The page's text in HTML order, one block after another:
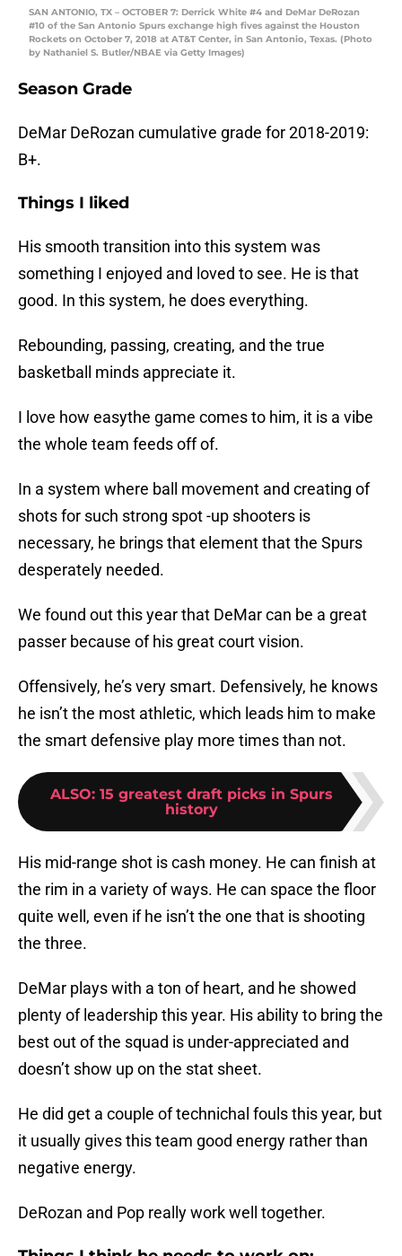
SAN ANTONIO, TX – OCTOBER 7: Derrick White #4 and DeMar DeRozan
#10 of the San Antonio Spurs exchange high fives against the Houston
Rockets on October 7, 2018 at AT&T Center, in San Antonio, Texas. (Photo
by Nathaniel S. Butler/NBAE via Getty Images)
Season Grade
DeMar DeRozan cumulative grade for 2018-2019:
B+.
Things I liked
His smooth transition into this system was
something I enjoyed and loved to see. He is that
good. In this system, he does everything.
Rebounding, passing, creating, and the true
basketball minds appreciate it.
I love how easythe game comes to him, it is a vibe
the whole team feeds off of.
In a system where ball movement and creating of
shots for such strong spot -up shooters is
necessary, he brings that element that the Spurs
desperately needed.
We found out this year that DeMar can be a great
passer because of his great court vision.
Offensively, he’s very smart. Defensively, he knows
he isn’t the most athletic, which leads him to make
the smart defensive play more times than not.
ALSO: 15 greatest draft picks in Spurs
history
His mid-range shot is cash money. He can finish at
the rim in a variety of ways. He can space the floor
quite well, even if he isn’t the one that is shooting
the three.
DeMar plays with a ton of heart, and he showed
plenty of leadership this year. His ability to bring the
best out of the squad is under-appreciated and
doesn’t show up on the stat sheet.
He did get a couple of technichal fouls this year, but
it usually gives this team good energy rather than
negative energy.
DeRozan and Pop really work well together.